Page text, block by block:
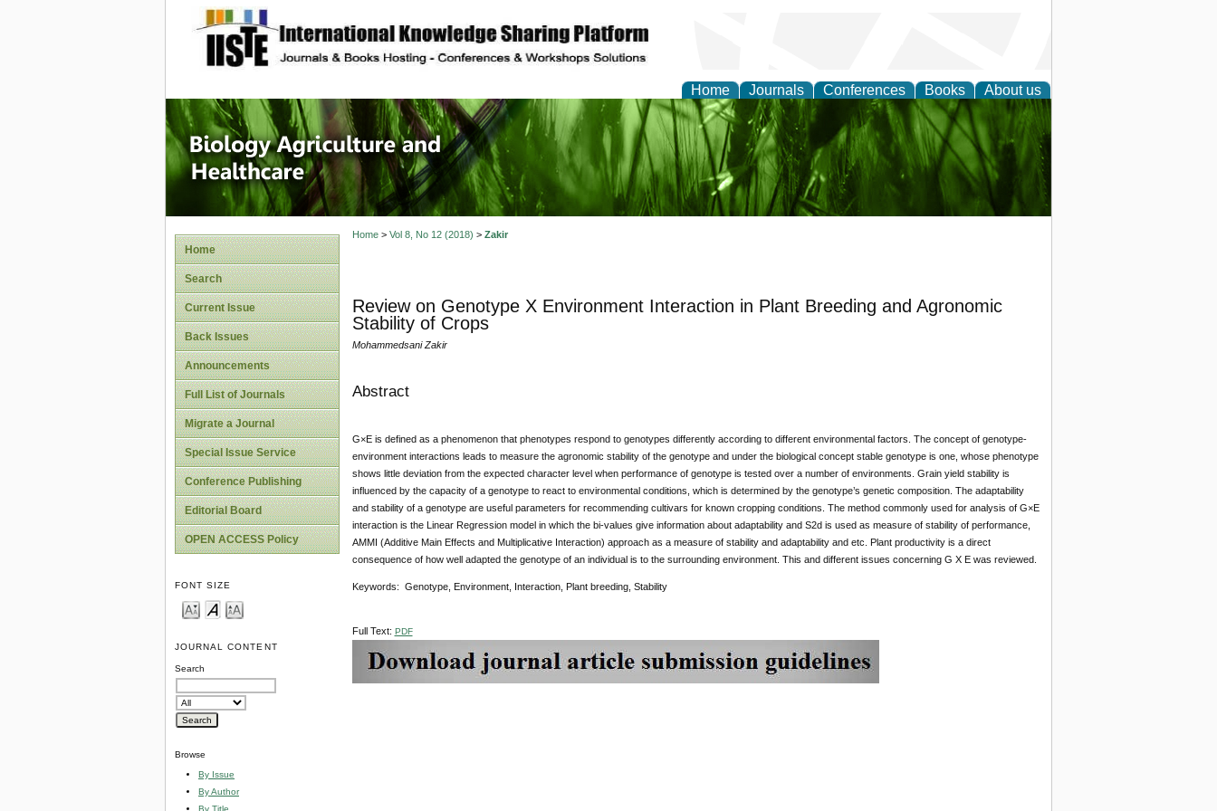
site description
Home Journals Conferences Books About us
Journal of Biology, Agriculture and
Healthcare
Home
Search
Current Issue
Back Issues
Announcements
Full List of Journals
Migrate a Journal
Special Issue Service
Conference Publishing
Editorial Board
OPEN ACCESS Policy
FONT SIZE
JOURNAL CONTENT
Search
Browse
By Issue
By Author
By Title
Home> Vol 8, No 12 (2018) > Zakir
Review on Genotype X Environment Interaction in Plant Breeding and Agronomic
Stability of Crops
Mohammedsani Zakir
Abstract
G×E is defined as a phenomenon that phenotypes respond to genotypes differently according to different environmental factors. The concept of genotype-
environment interactions leads to measure the agronomic stability of the genotype and under the biological concept stable genotype is one, whose phenotype
shows little deviation from the expected character level when performance of genotype is tested over a number of environments. Grain yield stability is
influenced by the capacity of a genotype to react to environmental conditions, which is determined by the genotype’s genetic composition. The adaptability
and stability of a genotype are useful parameters for recommending cultivars for known cropping conditions. The method commonly used for analysis of G×E
interaction is the Linear Regression model in which the bi-values give information about adaptability and S2d is used as measure of stability of performance,
AMMI (Additive Main Effects and Multiplicative Interaction) approach as a measure of stability and adaptability and etc. Plant productivity is a direct
consequence of how well adapted the genotype of an individual is to the surrounding environment. This and different issues concerning G X E was reviewed.
Keywords: Genotype, Environment, Interaction, Plant breeding, Stability
Full Text: PDF